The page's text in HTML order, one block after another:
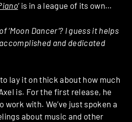
‘ is in a league of its own…
‘Moon Dancer’? I guess it helps
and dedicated
to lay it on thick about how much
is. For the first release, he
work with. We’ve just spoken a
about music and other